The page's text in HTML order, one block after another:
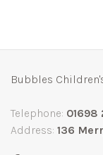
Bubbles
Telephone: 01698
Address: 136